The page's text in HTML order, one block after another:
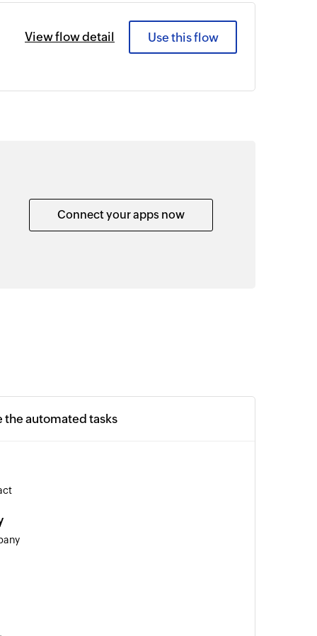
View flow detail Use this flow
Connect your apps now
the automated tasks